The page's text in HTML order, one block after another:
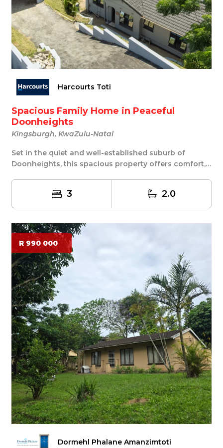
Harcourts Toti
Spacious Family Home in Peaceful
Doonheights
Kingsburgh, KwaZulu-Natal
Set in the quiet and well-established suburb of
Doonheights, this spacious property offers comfort,
3 2.0
R 990 000
Dormehl Phalane Amanzimtoti